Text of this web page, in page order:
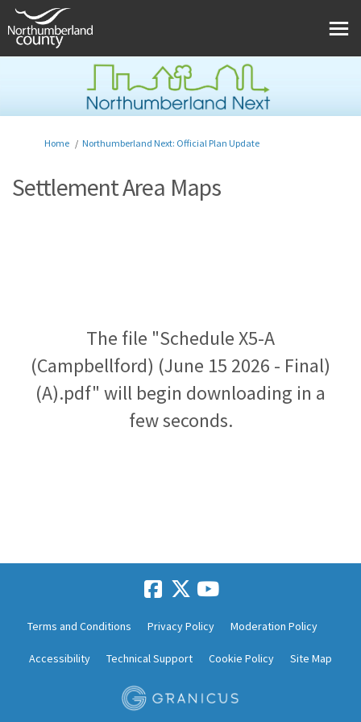
You are here:
Home Northumberland Next: Official Plan Update
Settlement Area Maps
The file "Schedule X5-A
(Campbellford) (June 15 2026 - Final)
(A).pdf" will begin downloading in a
few seconds.
Terms and Conditions Privacy Policy Moderation Policy
Accessibility Technical Support Cookie Policy Site Map